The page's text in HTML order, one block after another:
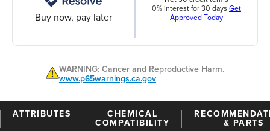
Buy now, pay later
0% interest for 30 days Get
Approved Today
WARNING: Cancer and Reproductive Harm.
www.p65warnings.ca.gov
ATTRIBUTES
CHEMICAL
COMPATIBILITY
& PARTS